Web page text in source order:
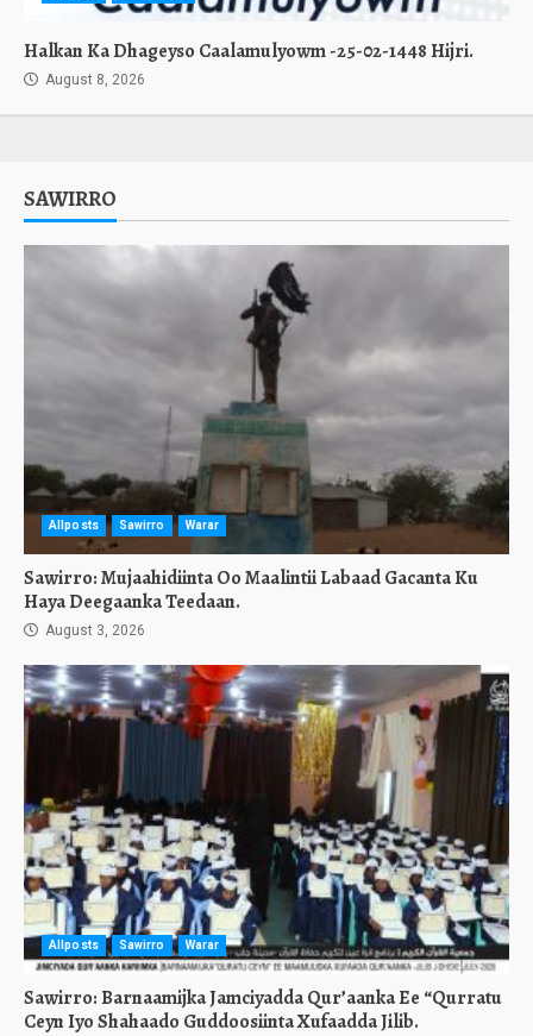
Halkan Ka Dhageyso Caalamulyowm -25-02-1448 Hijri.
August 8, 2026
SAWIRRO
Allposts Sawirro Warar
Sawirro: Mujaahidiinta Oo Maalintii Labaad Gacanta Ku
Haya Deegaanka Teedaan.
August 3, 2026
Allposts Sawirro Warar
Sawirro: Barnaamijka Jamciyadda Qur’aanka Ee “Qurratu
Ceyn Iyo Shahaado Guddoosiinta Xufaadda Jilib.